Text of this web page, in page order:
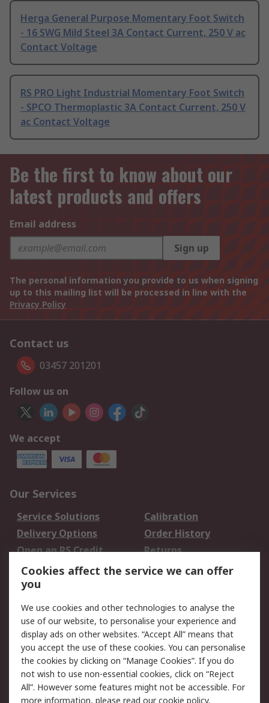
Herga General Purpose Momentary Foot Switch
- 16 SWG Mild Steel 3A Contact Current, 250 V ac
Contact Voltage
RS PRO Light Industrial Momentary Foot Switch
- SPCO Thermoplastic 3A Contact Current, 250 V
ac Contact Voltage
Be the first to know about our
latest products and offers
Email address
Sign up
The personal information you provide to us when signing
up to this mailing list will be processed in line with the
Privacy Policy
Contact us
03457 201201
Follow us on
We accept
Our Services
Service Solutions
Calibration
Delivery Options
Order History
Open an RS Credit
Account
Returns
Scheduled Orders
Legal
Cookie Policy
Email Security
Privacy Policy -
Updated
Website Terms
Terms and Conditions
of Sale
Cookies affect the service we can offer
you
We use cookies and other technologies to analyse the
use of our website, to personalise your experience and
display ads on other websites. “Accept All” means that
you accept the use of these cookies. You can personalise
the cookies by clicking on “Manage Cookies”. If you do
not wish to use non-essential cookies, click on “Reject
All”. However some features might not be accessible. For
more information, please read ourcookie policy.